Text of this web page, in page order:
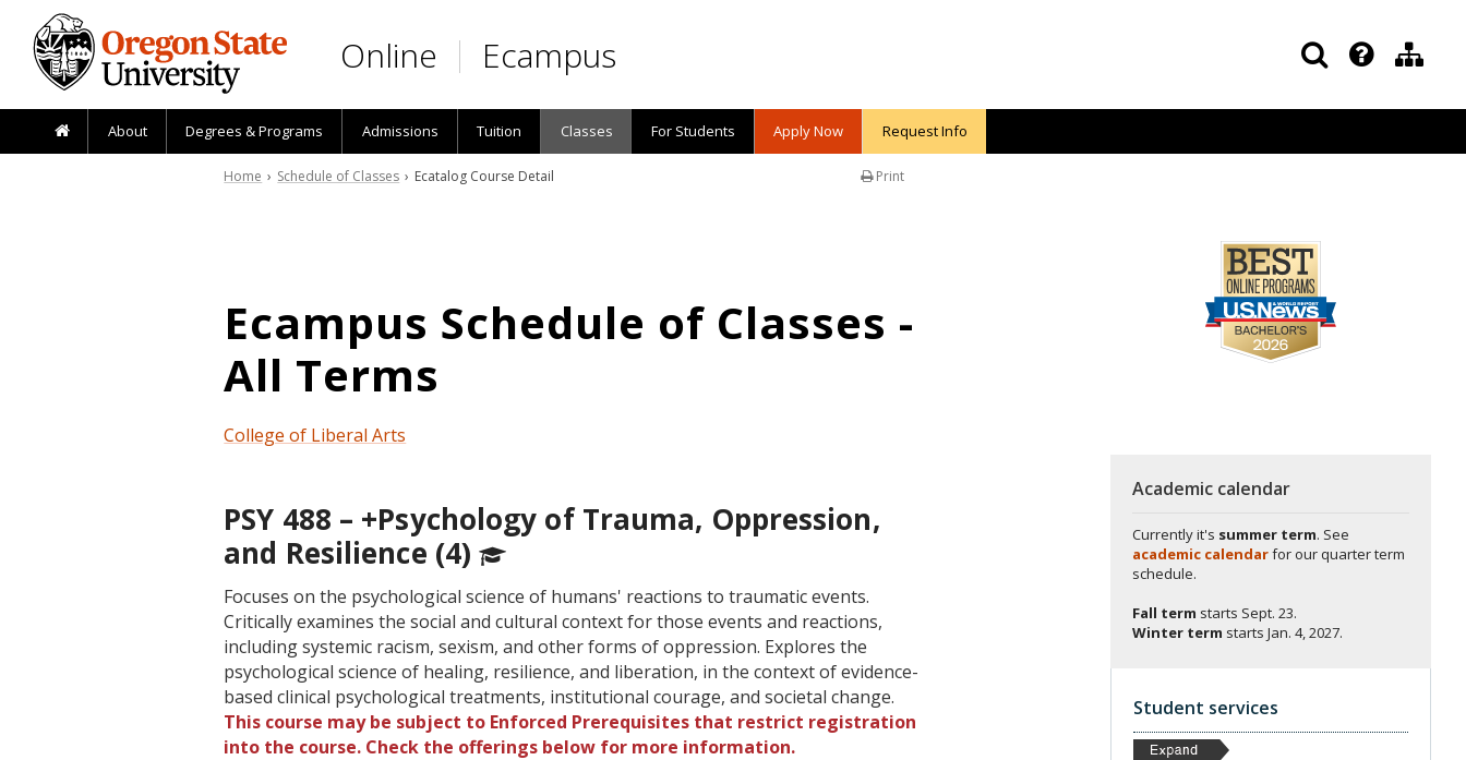
Skip to main content
Online Ecampus
About Degrees & Programs Admissions Tuition Classes For Students Apply Now Request Info
Print
Home › Schedule of Classes › Ecatalog Course Detail
Ecampus Schedule of Classes -
All Terms
College of Liberal Arts
PSY 488 – +Psychology of Trauma, Oppression,
and Resilience (4)
Focuses on the psychological science of humans' reactions to traumatic events.
Critically examines the social and cultural context for those events and reactions,
including systemic racism, sexism, and other forms of oppression. Explores the
psychological science of healing, resilience, and liberation, in the context of evidence-
based clinical psychological treatments, institutional courage, and societal change.
This course may be subject to Enforced Prerequisites that restrict registration
into the course. Check the offerings below for more information.
Academic calendar
Currently it's summer term. See
academic calendarfor our quarter term
schedule.
Fall term starts Sept. 23.
Winter term starts Jan. 4, 2027.
Student services